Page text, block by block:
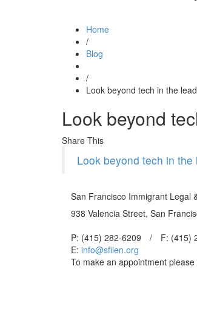
Home
/
Blog
/
Look beyond tech in the
Look beyond
Share This
Look beyond tech in
San Francisco Immigrant Legal
938 Valencia Street, San
P: (415) 282-6209 / F: (415)
E: info@sfilen.org
To make an appointment